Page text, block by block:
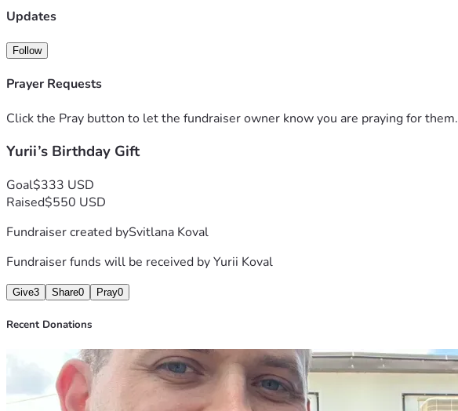
Updates
Follow
Prayer Requests
Click the Pray button to let the fundraiser owner know you are praying for them.
Yurii’s Birthday Gift
Goal$333 USD
Raised$550 USD
Fundraiser created bySvitlana Koval
Fundraiser funds will be received byYurii Koval
Give3 Share0 Pray0
Recent Donations